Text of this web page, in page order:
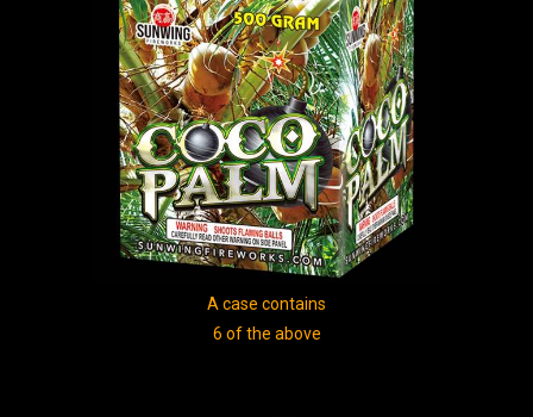
A case contains
6 of the above